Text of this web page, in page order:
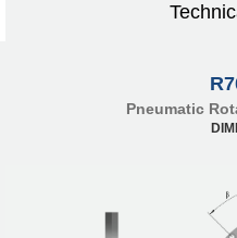
Pneumatic